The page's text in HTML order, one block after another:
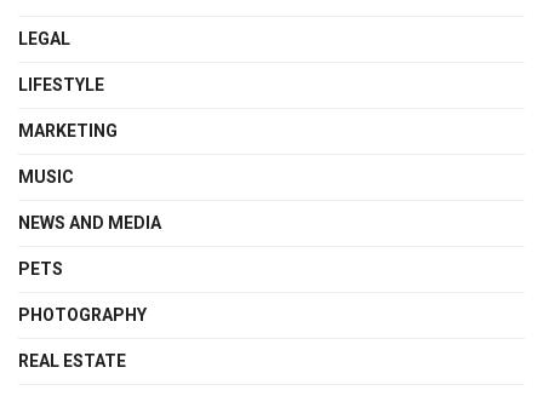
LEGAL
LIFESTYLE
MARKETING
MUSIC
NEWS AND MEDIA
PETS
PHOTOGRAPHY
REAL ESTATE